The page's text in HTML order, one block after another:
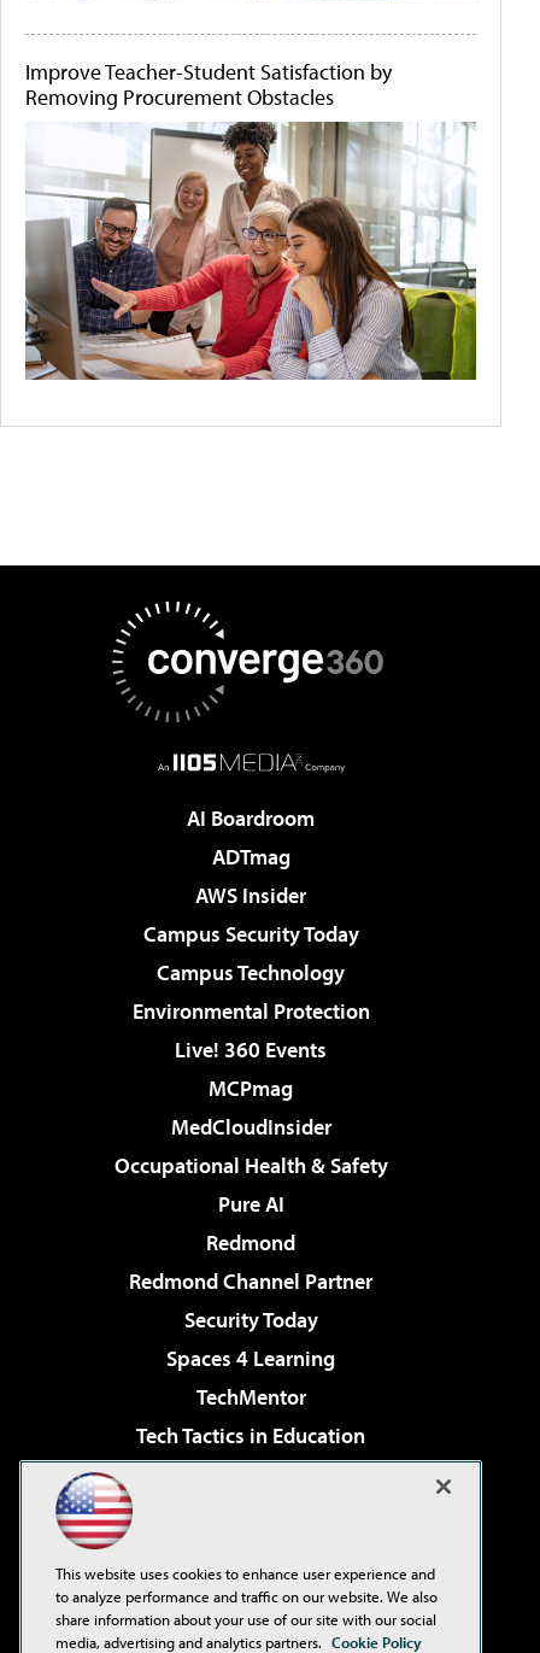
Improve Teacher-Student Satisfaction by
Removing Procurement Obstacles
AI Boardroom
ADTmag
AWS Insider
Campus Security Today
Campus Technology
Environmental Protection
Live! 360 Events
MCPmag
MedCloudInsider
Occupational Health & Safety
Pure AI
Redmond
Redmond Channel Partner
Security Today
Spaces 4 Learning
TechMentor
Tech Tactics in Education
Virtualization & Cloud Review
Visual Studio Live!
This website uses cookies to enhance user experience and
to analyze performance and traffic on our website. We also
share information about your use of our site with our social
media, advertising and analytics partners. Cookie Policy